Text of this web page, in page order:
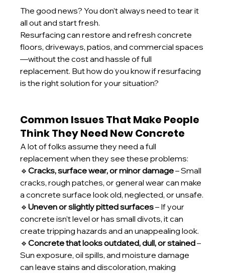
The good news? You don’t always need to tear it
all out and start fresh.
Resurfacing can restore and refresh concrete
floors, driveways, patios, and commercial spaces
—without the cost and hassle of full
replacement. But how do you know if resurfacing
is the right solution for your situation?
Common Issues That Make People
Think They Need New Concrete
A lot of folks assume they need a full
replacement when they see these problems:
🔹Cracks, surface wear, or minor damage – Small
cracks, rough patches, or general wear can make
a concrete surface look old, neglected, or unsafe.
🔹Uneven or slightly pitted surfaces – If your
concrete isn’t level or has small divots, it can
create tripping hazards and an unappealing look.
🔹Concrete that looks outdated, dull, or stained –
Sun exposure, oil spills, and moisture damage
can leave stains and discoloration, making